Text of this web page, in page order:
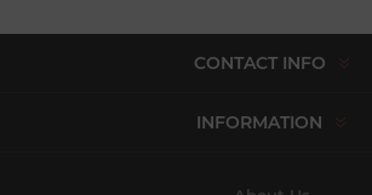
CONTACT INFO
INFORMATION